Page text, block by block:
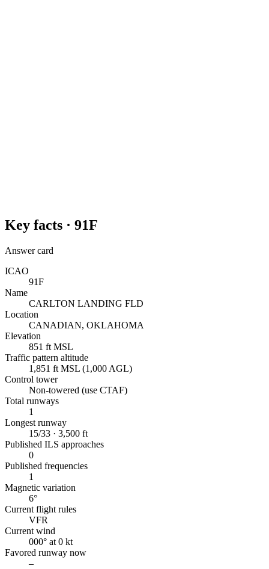
Key facts · 91F
Answer card
ICAO
91F
Name
CARLTON LANDING FLD
Location
CANADIAN, OKLAHOMA
Elevation
851 ft MSL
Traffic pattern altitude
1,851 ft MSL (1,000 AGL)
Control tower
Non-towered (use CTAF)
Total runways
1
Longest runway
15/33 · 3,500 ft
Published ILS approaches
0
Published frequencies
1
Magnetic variation
6°
Current flight rules
VFR
Current wind
000° at 0 kt
Favored runway now
–